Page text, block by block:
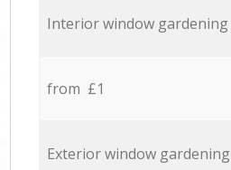
Interior window gardening
from £1
Exterior window gardening